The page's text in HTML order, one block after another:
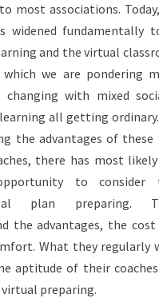
most associations.
widened fundamentally
and the virtual
we are pondering
changing with mixed
all getting
the advantages of these
there has most
to consider
plan preparing.
the advantages, the cost
What they regularly
aptitude of their
virtual preparing.